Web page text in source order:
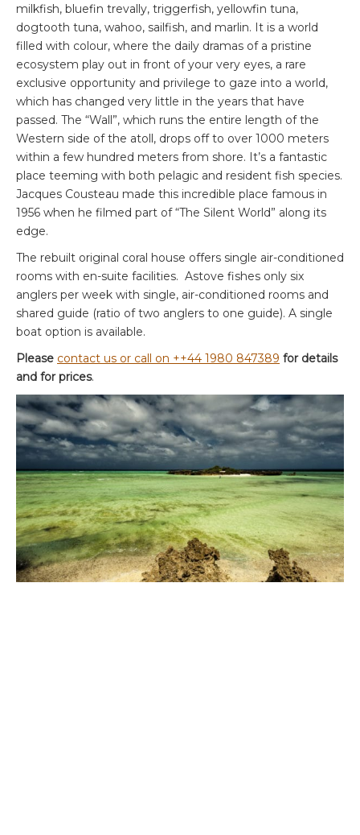
milkfish, bluefin trevally, triggerfish, yellowfin tuna,
dogtooth tuna, wahoo, sailfish, and marlin. It is a world
filled with colour, where the daily dramas of a pristine
ecosystem play out in front of your very eyes, a rare
exclusive opportunity and privilege to gaze into a world,
which has changed very little in the years that have
passed. The “Wall”, which runs the entire length of the
Western side of the atoll, drops off to over 1000 meters
within a few hundred meters from shore. It’s a fantastic
place teeming with both pelagic and resident fish species.
Jacques Cousteau made this incredible place famous in
1956 when he filmed part of “The Silent World” along its
edge.
The rebuilt original coral house offers single air-conditioned
rooms with en-suite facilities. Astove fishes only six
anglers per week with single, air-conditioned rooms and
shared guide (ratio of two anglers to one guide). A single
boat option is available.
Please contact us or call on ++44 1980 847389 for details
and for prices.